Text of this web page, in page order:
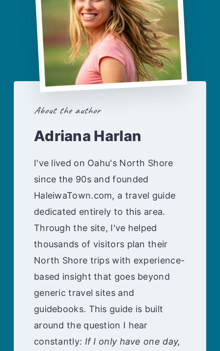
About the author
Adriana Harlan
I've lived on Oahu's North Shore
since the 90s and founded
HaleiwaTown.com, a travel guide
dedicated entirely to this area.
Through the site, I've helped
thousands of visitors plan their
North Shore trips with experience-
based insight that goes beyond
generic travel sites and
guidebooks. This guide is built
around the question I hear
constantly: If I only have one day,